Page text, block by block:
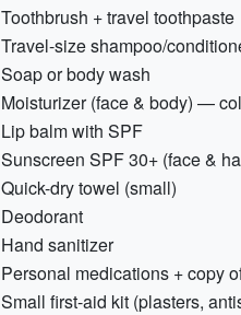
Toothbrush + travel toothpaste
Travel-size shampoo/
Soap or body wash
Moisturizer (face & body) —
Lip balm with SPF
Sunscreen SPF 30+ (face &
Quick-dry towel (small)
Deodorant
Hand sanitizer
Personal medications + copy
Small first-aid kit (plasters,